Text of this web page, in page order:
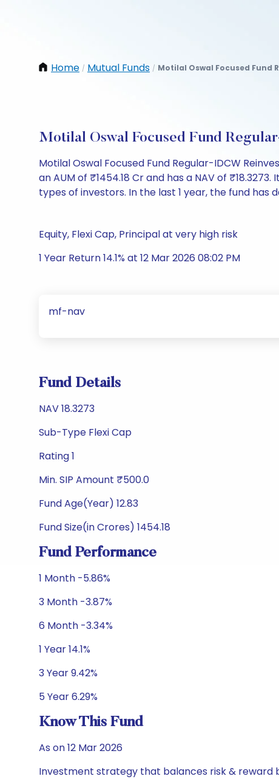
Home / Mutual Funds / Motilal Oswal Focused Fund
Motilal Oswal Focused Fund
Motilal Oswal Focused Fund Regular-IDCW
an AUM of ₹1454.18 Cr and has a NAV of
types of investors. In the last 1 year, the fund has
Equity, Flexi Cap, Principal at very high risk
1 Year Return 14.1% at 12 Mar 2026 08:02 PM
mf-nav
Fund Details
NAV 18.3273
Sub-Type Flexi Cap
Rating 1
Min. SIP Amount ₹500.0
Fund Age(Year) 12.83
Fund Size(in Crores) 1454.18
Fund Performance
1 Month -5.86%
3 Month -3.87%
6 Month -3.34%
1 Year 14.1%
3 Year 9.42%
5 Year 6.29%
Know This Fund
As on 12 Mar 2026
Investment strategy that balances risk & reward